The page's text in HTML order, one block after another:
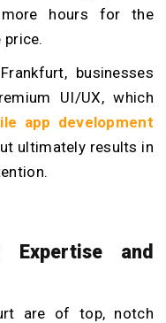
hours for the
price.
businesses
UI/UX, which
app development
ultimately results in
Expertise and
are of top, notch